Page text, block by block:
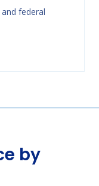
federal
by